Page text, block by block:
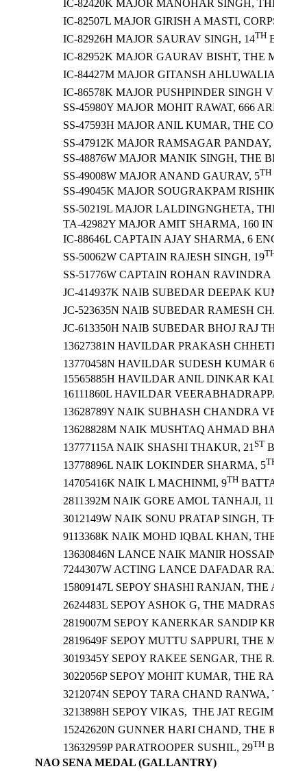
IC-82420K MAJOR MANOHAR SINGH, THE JAT
IC-82507L MAJOR GIRISH A MASTI, CORPS
IC-82926H MAJOR SAURAV SINGH, 14TH
IC-82952K MAJOR GAURAV BISHT, THE
IC-84427M MAJOR GITANSH AHLUWALIA, 9
IC-86578K MAJOR PUSHPINDER SINGH
SS-45980Y MAJOR MOHIT RAWAT, 666 ARMY
SS-47593H MAJOR ANIL KUMAR, THE CORPS
SS-47912K MAJOR RAMSAGAR PANDAY, 11
SS-48876W MAJOR MANIK SINGH, THE
SS-49008W MAJOR ANAND GAURAV, 5TH
SS-49045K MAJOR SOUGRAKPAM RISHIKESH
SS-50219L MAJOR LALDINGNGHETA, THE
TA-42982Y MAJOR AMIT SHARMA, 160
IC-88646L CAPTAIN AJAY SHARMA, 6
SS-50062W CAPTAIN RAJESH SINGH, 19TH
SS-51776W CAPTAIN ROHAN RAVINDRA
JC-414937K NAIB SUBEDAR DEEPAK KUMAR
JC-523635N NAIB SUBEDAR RAMESH
JC-613350H NAIB SUBEDAR BHOJ RAJ THAPA,
13627381N HAVILDAR PRAKASH CHHETRI, 21
13770458N HAVILDAR SUDESH KUMAR 6
15565885H HAVILDAR ANIL DINKAR KALASE,
16111860L HAVILDAR VEERABHADRAPPA
13628789Y NAIK SUBHASH CHANDRA
13628828M NAIK MUSHTAQ AHMAD BHAT, 9
13777115A NAIK SHASHI THAKUR, 21ST
13778896L NAIK LOKINDER SHARMA, 5TH
14705416K NAIK L MACHINMI, 9TH BATTALION
2811392M NAIK GORE AMOL TANHAJI, 11
3012149W NAIK SONU PRATAP SINGH, THE
9113368K NAIK MOHD IQBAL KHAN, THE
13630846N LANCE NAIK MANIR HOSSAIN, 12
7244307W ACTING LANCE DAFADAR RAJESH
15809147L SEPOY SHASHI RANJAN, THE
2624483L SEPOY ASHOK G, THE MADRAS
2819007M SEPOY KANERKAR SANDIP
2819649F SEPOY MUTTU SAPPURI, THE
3019345Y SEPOY RAKEE SENGAR, THE
3022056P SEPOY MOHIT KUMAR, THE RAJPUT
3212074N SEPOY TARA CHAND RANWA, THE
3213898H SEPOY VIKAS, THE JAT REGIMENT/
15242620N GUNNER HARI CHAND, THE
13632959P PARATROOPER SUSHIL, 29TH
NAO SENA MEDAL (GALLANTRY)